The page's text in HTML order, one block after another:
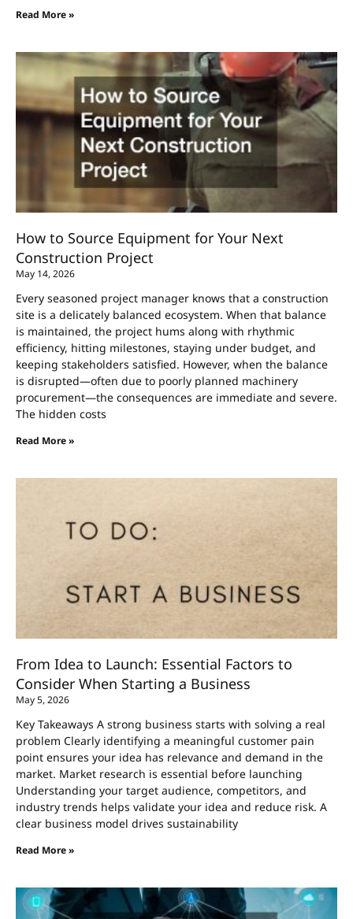
Read More »
How to Source Equipment for Your Next
Construction Project
May 14, 2026
Every seasoned project manager knows that a construction
site is a delicately balanced ecosystem. When that balance
is maintained, the project hums along with rhythmic
efficiency, hitting milestones, staying under budget, and
keeping stakeholders satisfied. However, when the balance
is disrupted—often due to poorly planned machinery
procurement—the consequences are immediate and severe.
The hidden costs
Read More »
From Idea to Launch: Essential Factors to
Consider When Starting a Business
May 5, 2026
Key Takeaways A strong business starts with solving a real
problem Clearly identifying a meaningful customer pain
point ensures your idea has relevance and demand in the
market. Market research is essential before launching
Understanding your target audience, competitors, and
industry trends helps validate your idea and reduce risk. A
clear business model drives sustainability
Read More »